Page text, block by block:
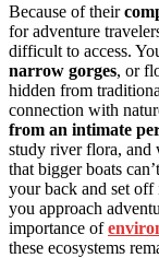
Because of their
for adventure
difficult to access.
narrow gorges, or
hidden from
connection with
from an intimate
study river flora, and
that bigger boats
your back and set
you approach
importance of
these ecosystems